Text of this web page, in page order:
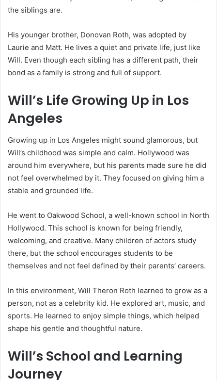
the siblings are.
His younger brother, Donovan Roth, was adopted by
Laurie and Matt. He lives a quiet and private life, just like
Will. Even though each sibling has a different path, their
bond as a family is strong and full of support.
Will’s Life Growing Up in Los
Angeles
Growing up in Los Angeles might sound glamorous, but
Will’s childhood was simple and calm. Hollywood was
around him everywhere, but his parents made sure he did
not feel overwhelmed by it. They focused on giving him a
stable and grounded life.
He went to Oakwood School, a well-known school in North
Hollywood. This school is known for being friendly,
welcoming, and creative. Many children of actors study
there, but the school encourages students to be
themselves and not feel defined by their parents’ careers.
In this environment, Will Theron Roth learned to grow as a
person, not as a celebrity kid. He explored art, music, and
sports. He learned to enjoy simple things, which helped
shape his gentle and thoughtful nature.
Will’s School and Learning
Journey